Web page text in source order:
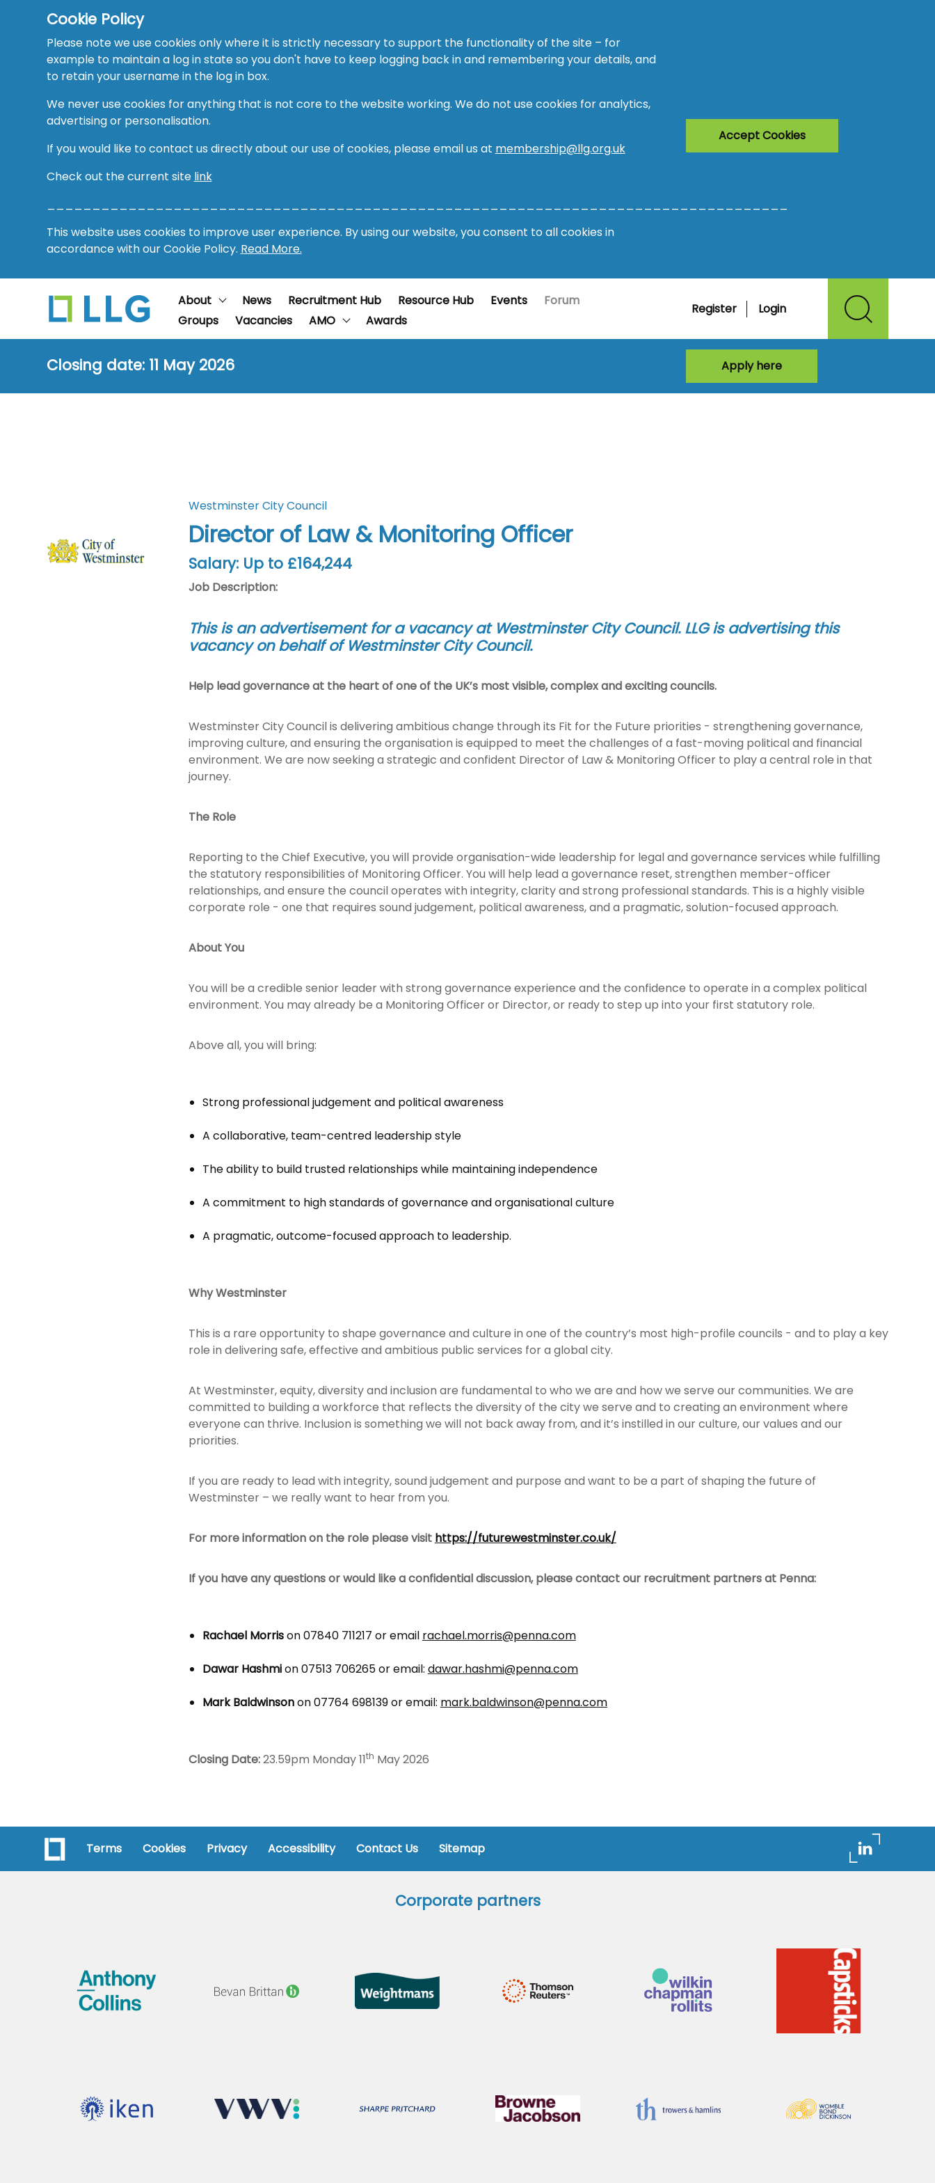
Cookie Policy
Please note we use cookies only where it is strictly necessary to support the functionality of the site – for
example to maintain a log in state so you don't have to keep logging back in and remembering your details, and
to retain your username in the log in box.
We never use cookies for anything that is not core to the website working. We do not use cookies for analytics,
advertising or personalisation.
If you would like to contact us directly about our use of cookies, please email us at membership@llg.org.uk
Check out the current site link
This website uses cookies to improve user experience. By using our website, you consent to all cookies in
accordance with our Cookie Policy. Read More.
Accept Cookies
About News Recruitment Hub Resource Hub Events
Forum
Groups
Vacancies AMO Awards
Register Login
Closing date: 11 May 2026 Apply here
Westminster City Council
Director of Law & Monitoring Officer
Salary: Up to £164,244
Job Description:
This is an advertisement for a vacancy at Westminster City Council. LLG is advertising this
vacancy on behalf of Westminster City Council.
Help lead governance at the heart of one of the UK’s most visible, complex and exciting councils.
Westminster City Council is delivering ambitious change through its Fit for the Future priorities - strengthening governance,
improving culture, and ensuring the organisation is equipped to meet the challenges of a fast-moving political and financial
environment. We are now seeking a strategic and confident Director of Law & Monitoring Officer to play a central role in that
journey.
The Role
Reporting to the Chief Executive, you will provide organisation-wide leadership for legal and governance services while fulfilling
the statutory responsibilities of Monitoring Officer. You will help lead a governance reset, strengthen member-officer
relationships, and ensure the council operates with integrity, clarity and strong professional standards. This is a highly visible
corporate role - one that requires sound judgement, political awareness, and a pragmatic, solution-focused approach.
About You
You will be a credible senior leader with strong governance experience and the confidence to operate in a complex political
environment. You may already be a Monitoring Officer or Director, or ready to step up into your first statutory role.
Above all, you will bring:
Strong professional judgement and political awareness
A collaborative, team-centred leadership style
The ability to build trusted relationships while maintaining independence
A commitment to high standards of governance and organisational culture
A pragmatic, outcome-focused approach to leadership.
Why Westminster
This is a rare opportunity to shape governance and culture in one of the country’s most high-profile councils - and to play a key
role in delivering safe, effective and ambitious public services for a global city.
At Westminster, equity, diversity and inclusion are fundamental to who we are and how we serve our communities. We are
committed to building a workforce that reflects the diversity of the city we serve and to creating an environment where
everyone can thrive. Inclusion is something we will not back away from, and it’s instilled in our culture, our values and our
priorities.
If you are ready to lead with integrity, sound judgement and purpose and want to be a part of shaping the future of
Westminster – we really want to hear from you.
For more information on the role please visit https://futurewestminster.co.uk/
If you have any questions or would like a confidential discussion, please contact our recruitment partners at Penna:
Rachael Morrison 07840 711217 or email rachael.morris@penna.com
Dawar Hashmion 07513 706265 or email: dawar.hashmi@penna.com
Mark Baldwinsonon 07764 698139 or email: mark.baldwinson@penna.com
Closing Date:23.59pm Monday 11th May 2026
Terms Cookies Privacy Accessibility Contact Us Sitemap
Corporate partners